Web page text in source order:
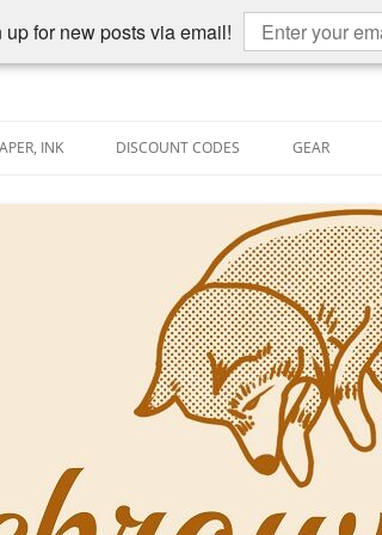
for new posts via email!
INK
PEN-RELATED VIDEOS
DISCOUNT CODES GEAR